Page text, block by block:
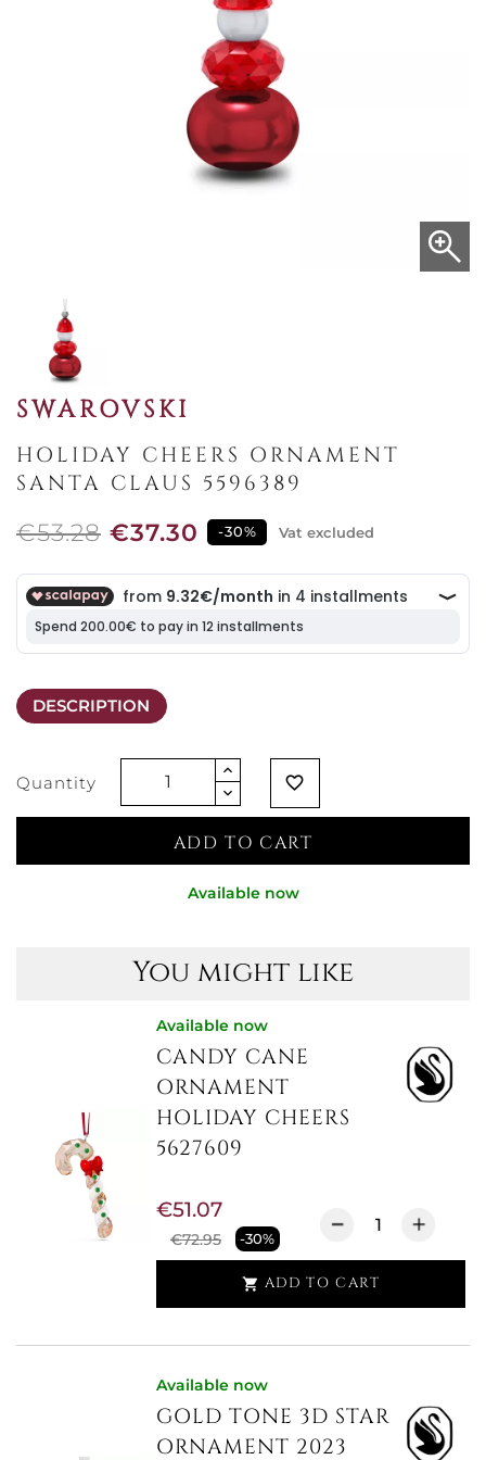
SWAROVSKI
HOLIDAY CHEERS ORNAMENT
SANTA CLAUS 5596389
€53.28 €37.30 -30% Vat excluded
DESCRIPTION
Quantity favorite_border
ADD TO CART
Available now
You might like
Available now
CANDY CANE
ORNAMENT
HOLIDAY CHEERS
5627609
€72.95 -30%
€51.07
 ADD TO CART
Available now
GOLD TONE 3D STAR
ORNAMENT 2023